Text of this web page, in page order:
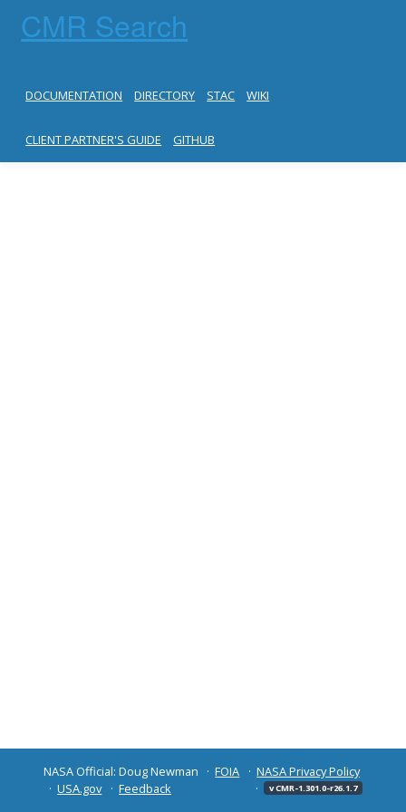
CMR Search
DOCUMENTATION DIRECTORY STAC WIKI
CLIENT PARTNER'S GUIDE GITHUB
NASA Official: Doug Newman FOIA
NASA Privacy Policy
USA.gov
Feedback v CMR-1.301.0-r26.1.7